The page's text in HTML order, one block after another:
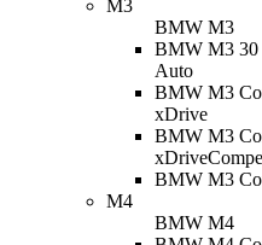
M3
BMW M3
BMW M3 30
Auto
BMW M3
xDrive
BMW M3
xDrive
BMW M3
M4
BMW M4